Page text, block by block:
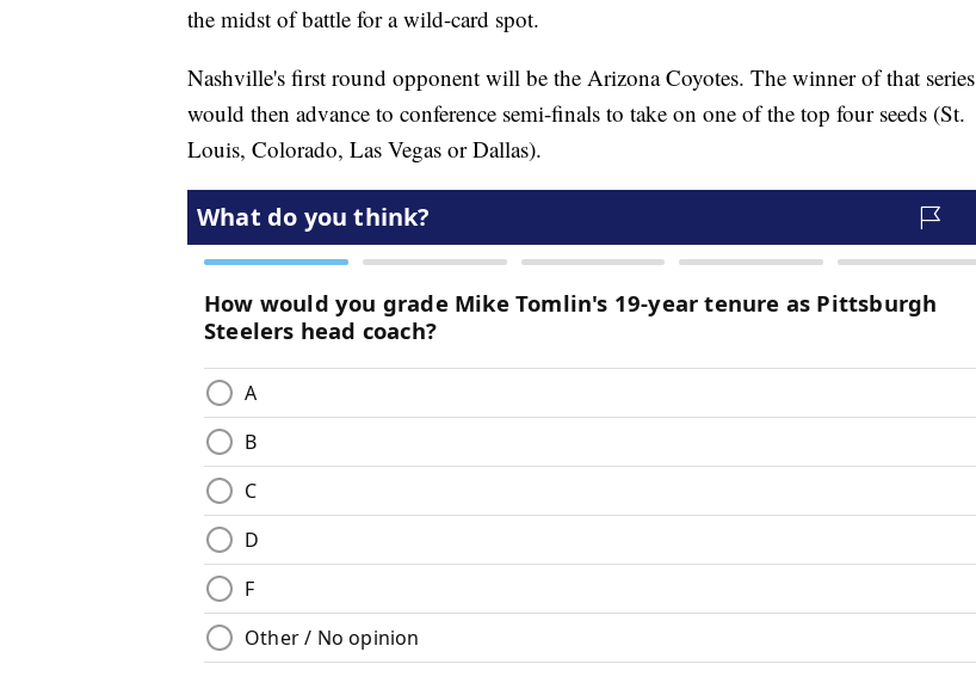
the midst of battle for a wild-card spot.
Nashville's first round opponent will be the Arizona Coyotes. The winner of that series
would then advance to conference semi-finals to take on one of the top four seeds (St.
Louis, Colorado, Las Vegas or Dallas).